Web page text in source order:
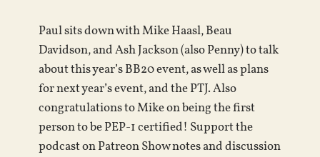
Paul sits down with Mike Haasl, Beau
Davidson, and Ash Jackson (also Penny) to talk
about this year’s BB20 event, as well as plans
for next year’s event, and the PTJ. Also
congratulations to Mike on being the first
person to be PEP-1 certified! Support the
podcast on Patreon Show notes and discussion